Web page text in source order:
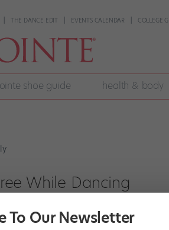
THE DANCE EDIT EVENTS CALENDAR COLLEGE
shoe guide health & body
While Dancing
To Our Newsletter